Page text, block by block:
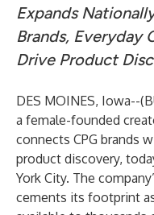
Expands
Brands, Everyday
Drive Product
DES MOINES, Iowa--(
a female-founded
connects CPG brands
product discovery,
York City. The
cements its footprint